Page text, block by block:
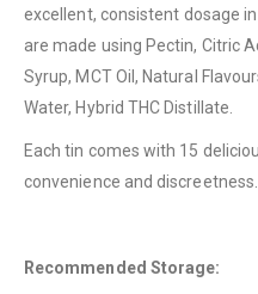
excellent, consistent dosage
are made using Pectin, Citric
Syrup, MCT Oil, Natural
Water, Hybrid THC Distillate.
Each tin comes with 15
convenience and discreetness.
Recommended Storage:
FAQ
Terms & Conditions
How to Pay